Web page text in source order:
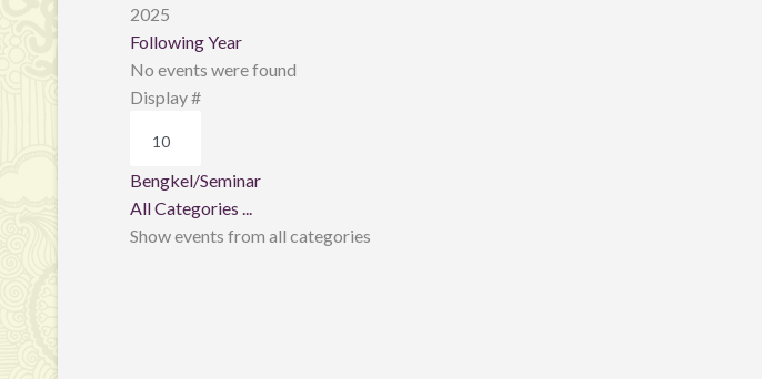
2025
Following Year
No events were found
Pagination List Limit
Display #
Bengkel/Seminar
All Categories ...
Show events from all categories